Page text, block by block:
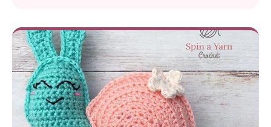
beginners looking to expand their skills. To create
Amber Snail, you’ll need DMC Natura Just Cotton
yarn in fingering weight and a 2.5mm crochet
hook....